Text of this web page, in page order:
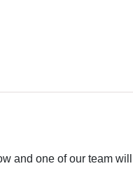
and one of our team